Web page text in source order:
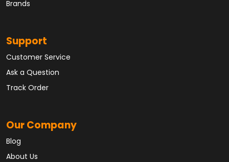
Brands
Support
Customer Service
Ask a Question
Track Order
Our Company
Blog
About Us